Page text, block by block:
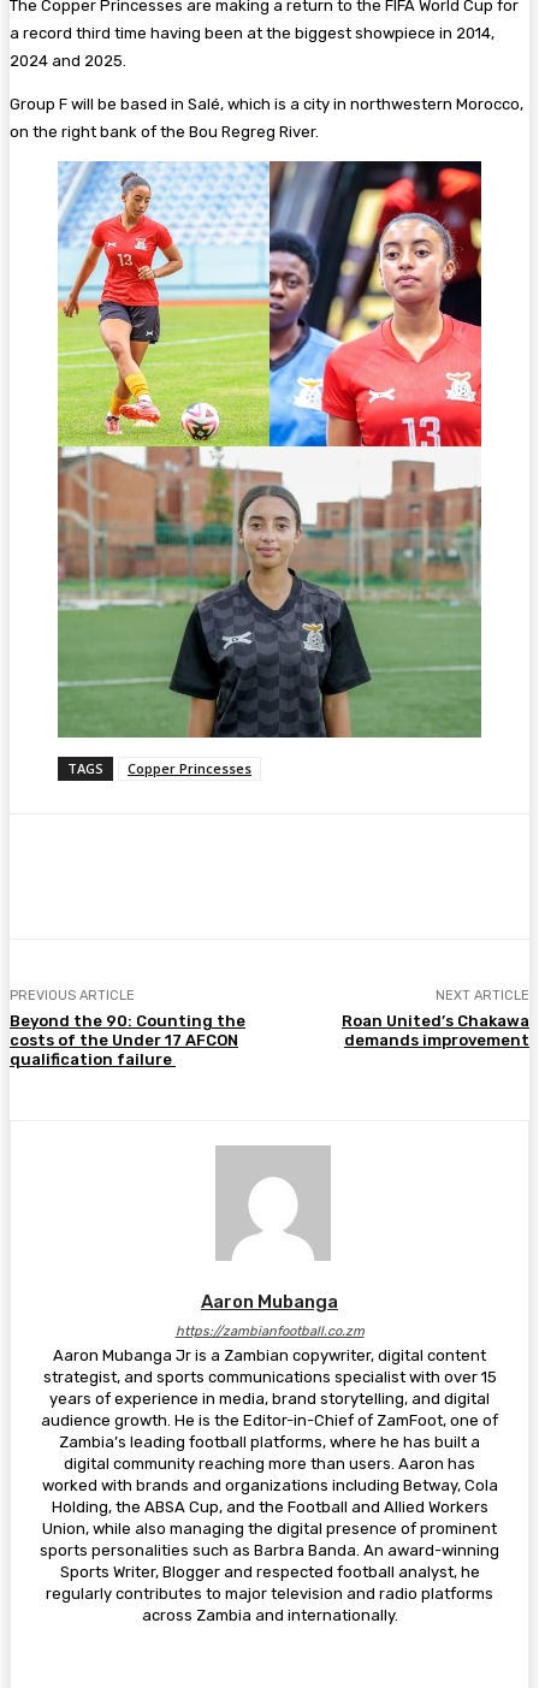
The Copper Princesses are making a return to the FIFA World Cup for
a record third time having been at the biggest showpiece in 2014,
2024 and 2025.
Group F will be based in Salé, which is a city in northwestern Morocco,
on the right bank of the Bou Regreg River.
TAGS Copper Princesses
PREVIOUS ARTICLE
Beyond the 90: Counting the
costs of the Under 17 AFCON
qualification failure
NEXT ARTICLE
Roan United’s Chakawa
demands improvement
Aaron Mubanga
https://zambianfootball.co.zm
Aaron Mubanga Jr is a Zambian copywriter, digital content
strategist, and sports communications specialist with over 15
years of experience in media, brand storytelling, and digital
audience growth. He is the Editor-in-Chief of ZamFoot, one of
Zambia’s leading football platforms, where he has built a
digital community reaching more than users. Aaron has
worked with brands and organizations including Betway, Cola
Holding, the ABSA Cup, and the Football and Allied Workers
Union, while also managing the digital presence of prominent
sports personalities such as Barbra Banda. An award-winning
Sports Writer, Blogger and respected football analyst, he
regularly contributes to major television and radio platforms
across Zambia and internationally.